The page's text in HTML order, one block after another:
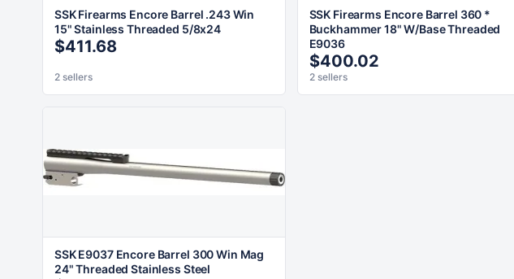
SSK Firearms Encore Barrel .243 Win
15" Stainless Threaded 5/8x24
$411.68
2 sellers
SSK Firearms Encore Barrel 360 *
Buckhammer 18" W/Base Threaded
E9036
$400.02
2 sellers
SSK E9037 Encore Barrel 300 Win Mag
24" Threaded Stainless Steel